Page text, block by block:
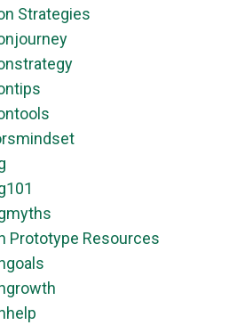
Strategies
Prototype Resources